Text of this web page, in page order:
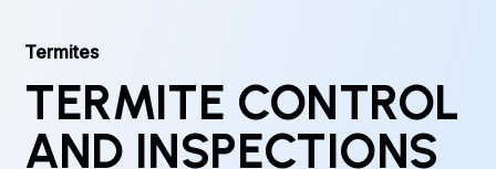
Termites
TERMITE CONTROL
AND INSPECTIONS